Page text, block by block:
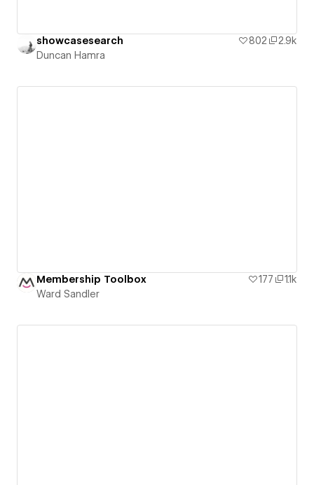
showcasesearch 802
2.9k
Duncan Hamra
Membership Toolbox 177
1.1k
Ward Sandler